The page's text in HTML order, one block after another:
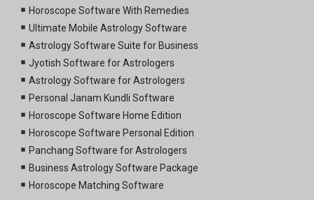
Horoscope Software With Remedies
Ultimate Mobile Astrology Software
Astrology Software Suite for Business
Jyotish Software for Astrologers
Astrology Software for Astrologers
Personal Janam Kundli Software
Horoscope Software Home Edition
Horoscope Software Personal Edition
Panchang Software for Astrologers
Business Astrology Software Package
Horoscope Matching Software